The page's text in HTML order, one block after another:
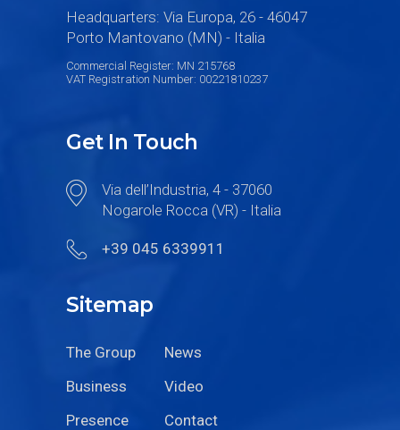
Headquarters: Via Europa, 26 - 46047
Porto Mantovano (MN) - Italia
Commercial Register: MN 215768
VAT Registration Number: 00221810237
Get In Touch
Via dell’Industria, 4 - 37060
Nogarole Rocca (VR) - Italia
+39 045 6339911
Sitemap
The Group
News
Business
Video
Presence
Contact